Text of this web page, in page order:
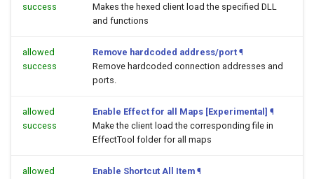
success
Makes the hexed client load the specified DLL
and functions
allowed
success
Remove hardcoded address/port ¶
Remove hardcoded connection addresses and
ports.
allowed
success
Enable Effect for all Maps [Experimental] ¶
Make the client load the corresponding file in
EffectTool folder for all maps
allowed
Enable Shortcut All Item ¶